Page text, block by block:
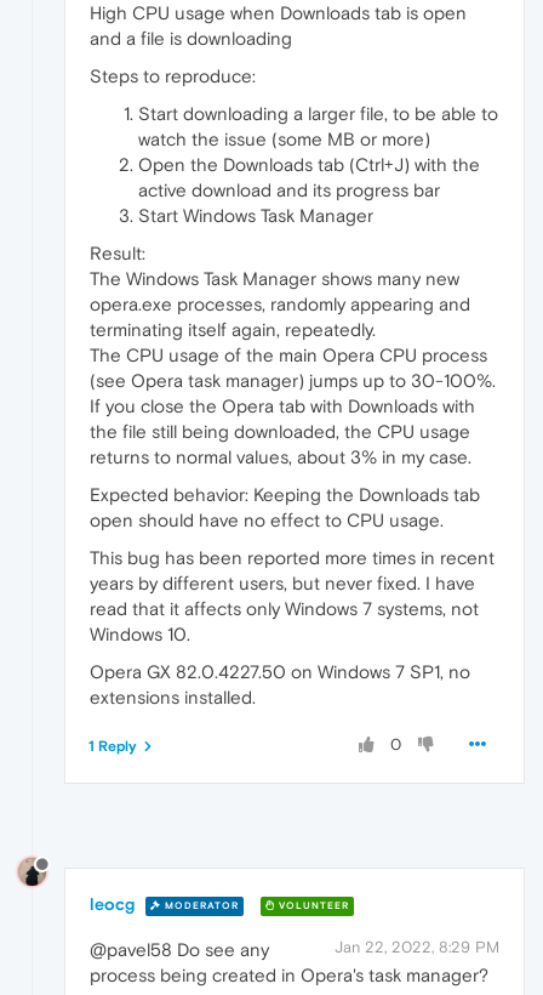
High CPU usage when Downloads tab is open
and a file is downloading
Steps to reproduce:
Start downloading a larger file, to be able to
watch the issue (some MB or more)
Open the Downloads tab (Ctrl+J) with the
active download and its progress bar
Start Windows Task Manager
Result:
The Windows Task Manager shows many new
opera.exe processes, randomly appearing and
terminating itself again, repeatedly.
The CPU usage of the main Opera CPU process
(see Opera task manager) jumps up to 30-100%.
If you close the Opera tab with Downloads with
the file still being downloaded, the CPU usage
returns to normal values, about 3% in my case.
Expected behavior: Keeping the Downloads tab
open should have no effect to CPU usage.
This bug has been reported more times in recent
years by different users, but never fixed. I have
read that it affects only Windows 7 systems, not
Windows 10.
Opera GX 82.0.4227.50 on Windows 7 SP1, no
extensions installed.
0
1 Reply
leocg MODERATOR VOLUNTEER
Jan 22, 2022, 8:29 PM
@pavel58 Do see any
process being created in Opera's task manager?